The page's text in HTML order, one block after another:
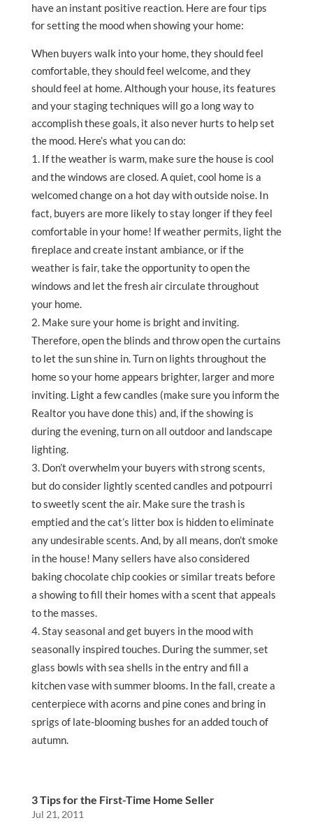
have an instant positive reaction. Here are four tips
for setting the mood when showing your home:
When buyers walk into your home, they should feel
comfortable, they should feel welcome, and they
should feel at home. Although your house, its features
and your staging techniques will go a long way to
accomplish these goals, it also never hurts to help set
the mood. Here’s what you can do:
If the weather is warm, make sure the house is cool
and the windows are closed. A quiet, cool home is a
welcomed change on a hot day with outside noise. In
fact, buyers are more likely to stay longer if they feel
comfortable in your home! If weather permits, light the
fireplace and create instant ambiance, or if the
weather is fair, take the opportunity to open the
windows and let the fresh air circulate throughout
your home.
Make sure your home is bright and inviting.
Therefore, open the blinds and throw open the curtains
to let the sun shine in. Turn on lights throughout the
home so your home appears brighter, larger and more
inviting. Light a few candles (make sure you inform the
Realtor you have done this) and, if the showing is
during the evening, turn on all outdoor and landscape
lighting.
Don’t overwhelm your buyers with strong scents,
but do consider lightly scented candles and potpourri
to sweetly scent the air. Make sure the trash is
emptied and the cat’s litter box is hidden to eliminate
any undesirable scents. And, by all means, don’t smoke
in the house! Many sellers have also considered
baking chocolate chip cookies or similar treats before
a showing to fill their homes with a scent that appeals
to the masses.
Stay seasonal and get buyers in the mood with
seasonally inspired touches. During the summer, set
glass bowls with sea shells in the entry and fill a
kitchen vase with summer blooms. In the fall, create a
centerpiece with acorns and pine cones and bring in
sprigs of late-blooming bushes for an added touch of
autumn.
3 Tips for the First-Time Home Seller
Jul 21, 2011